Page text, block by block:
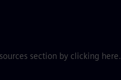
section by clicking here.